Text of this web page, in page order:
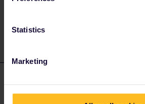
Statistics
Marketing